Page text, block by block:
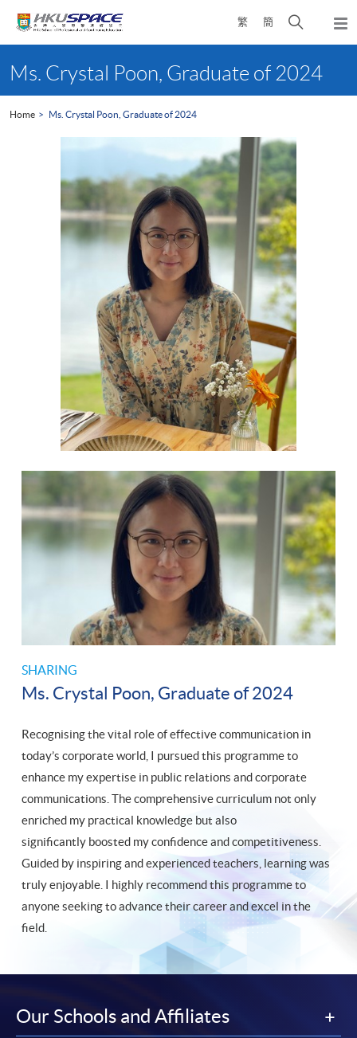
繁 簡
Open
search
content
startMs. Crystal Poon, Graduate of 2024
Home Ms. Crystal Poon, Graduate of 2024
SHARING
Ms. Crystal Poon, Graduate of 2024
Recognising the vital role of effective communication in
today’s corporate world, I pursued this programme to
enhance my expertise in public relations and corporate
communications. The comprehensive curriculum not only
enriched my practical knowledge but also
significantly boosted my confidence and competitiveness.
Guided by inspiring and experienced teachers, learning was
truly enjoyable. I highly recommend this programme to
anyone seeking to advance their career and excel in the
field.
Our Schools and Affiliates